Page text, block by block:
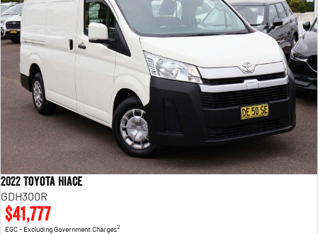
2022 Toyota Hiace
GDH300R
$41,777
EGC - Excluding Government Charges2